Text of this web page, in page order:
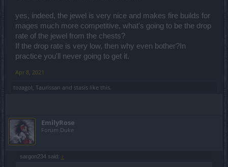
yes, indeed, the jewel is very nice and makes fire builds for
mages much more competitive, what's going to be the drop
rate of the jewel from the chests?
If the drop rate is very low, then why even bother?In
practice you'll never going to get it.
Apr 8, 2021
tozagol Taurissan and stasis like this.
EmilyRose
Forum Duke
sargon234 said: ↑